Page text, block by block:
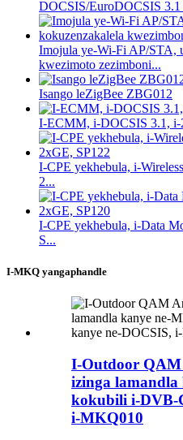
DOCSIS/EuroDOCSIS 3.1
Imojula ye-Wi-Fi AP/STA,
kwezimoto zezimboni...
Isango leZigBee ZBG012
I-ECMM, i-DOCSIS 3.1,
I-CPE yekhebula, i-
2...
I-CPE yekhebula, i-Data
S...
I-MKQ yangaphandle
I-Outdoor QAM
izinga lamandla
kokubili i-DVB-
i-MKQ010